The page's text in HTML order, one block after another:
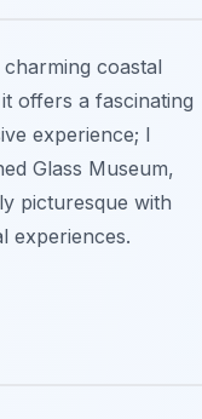
charming coastal
offers a fascinating
experience; I
Glass Museum,
picturesque with
experiences.